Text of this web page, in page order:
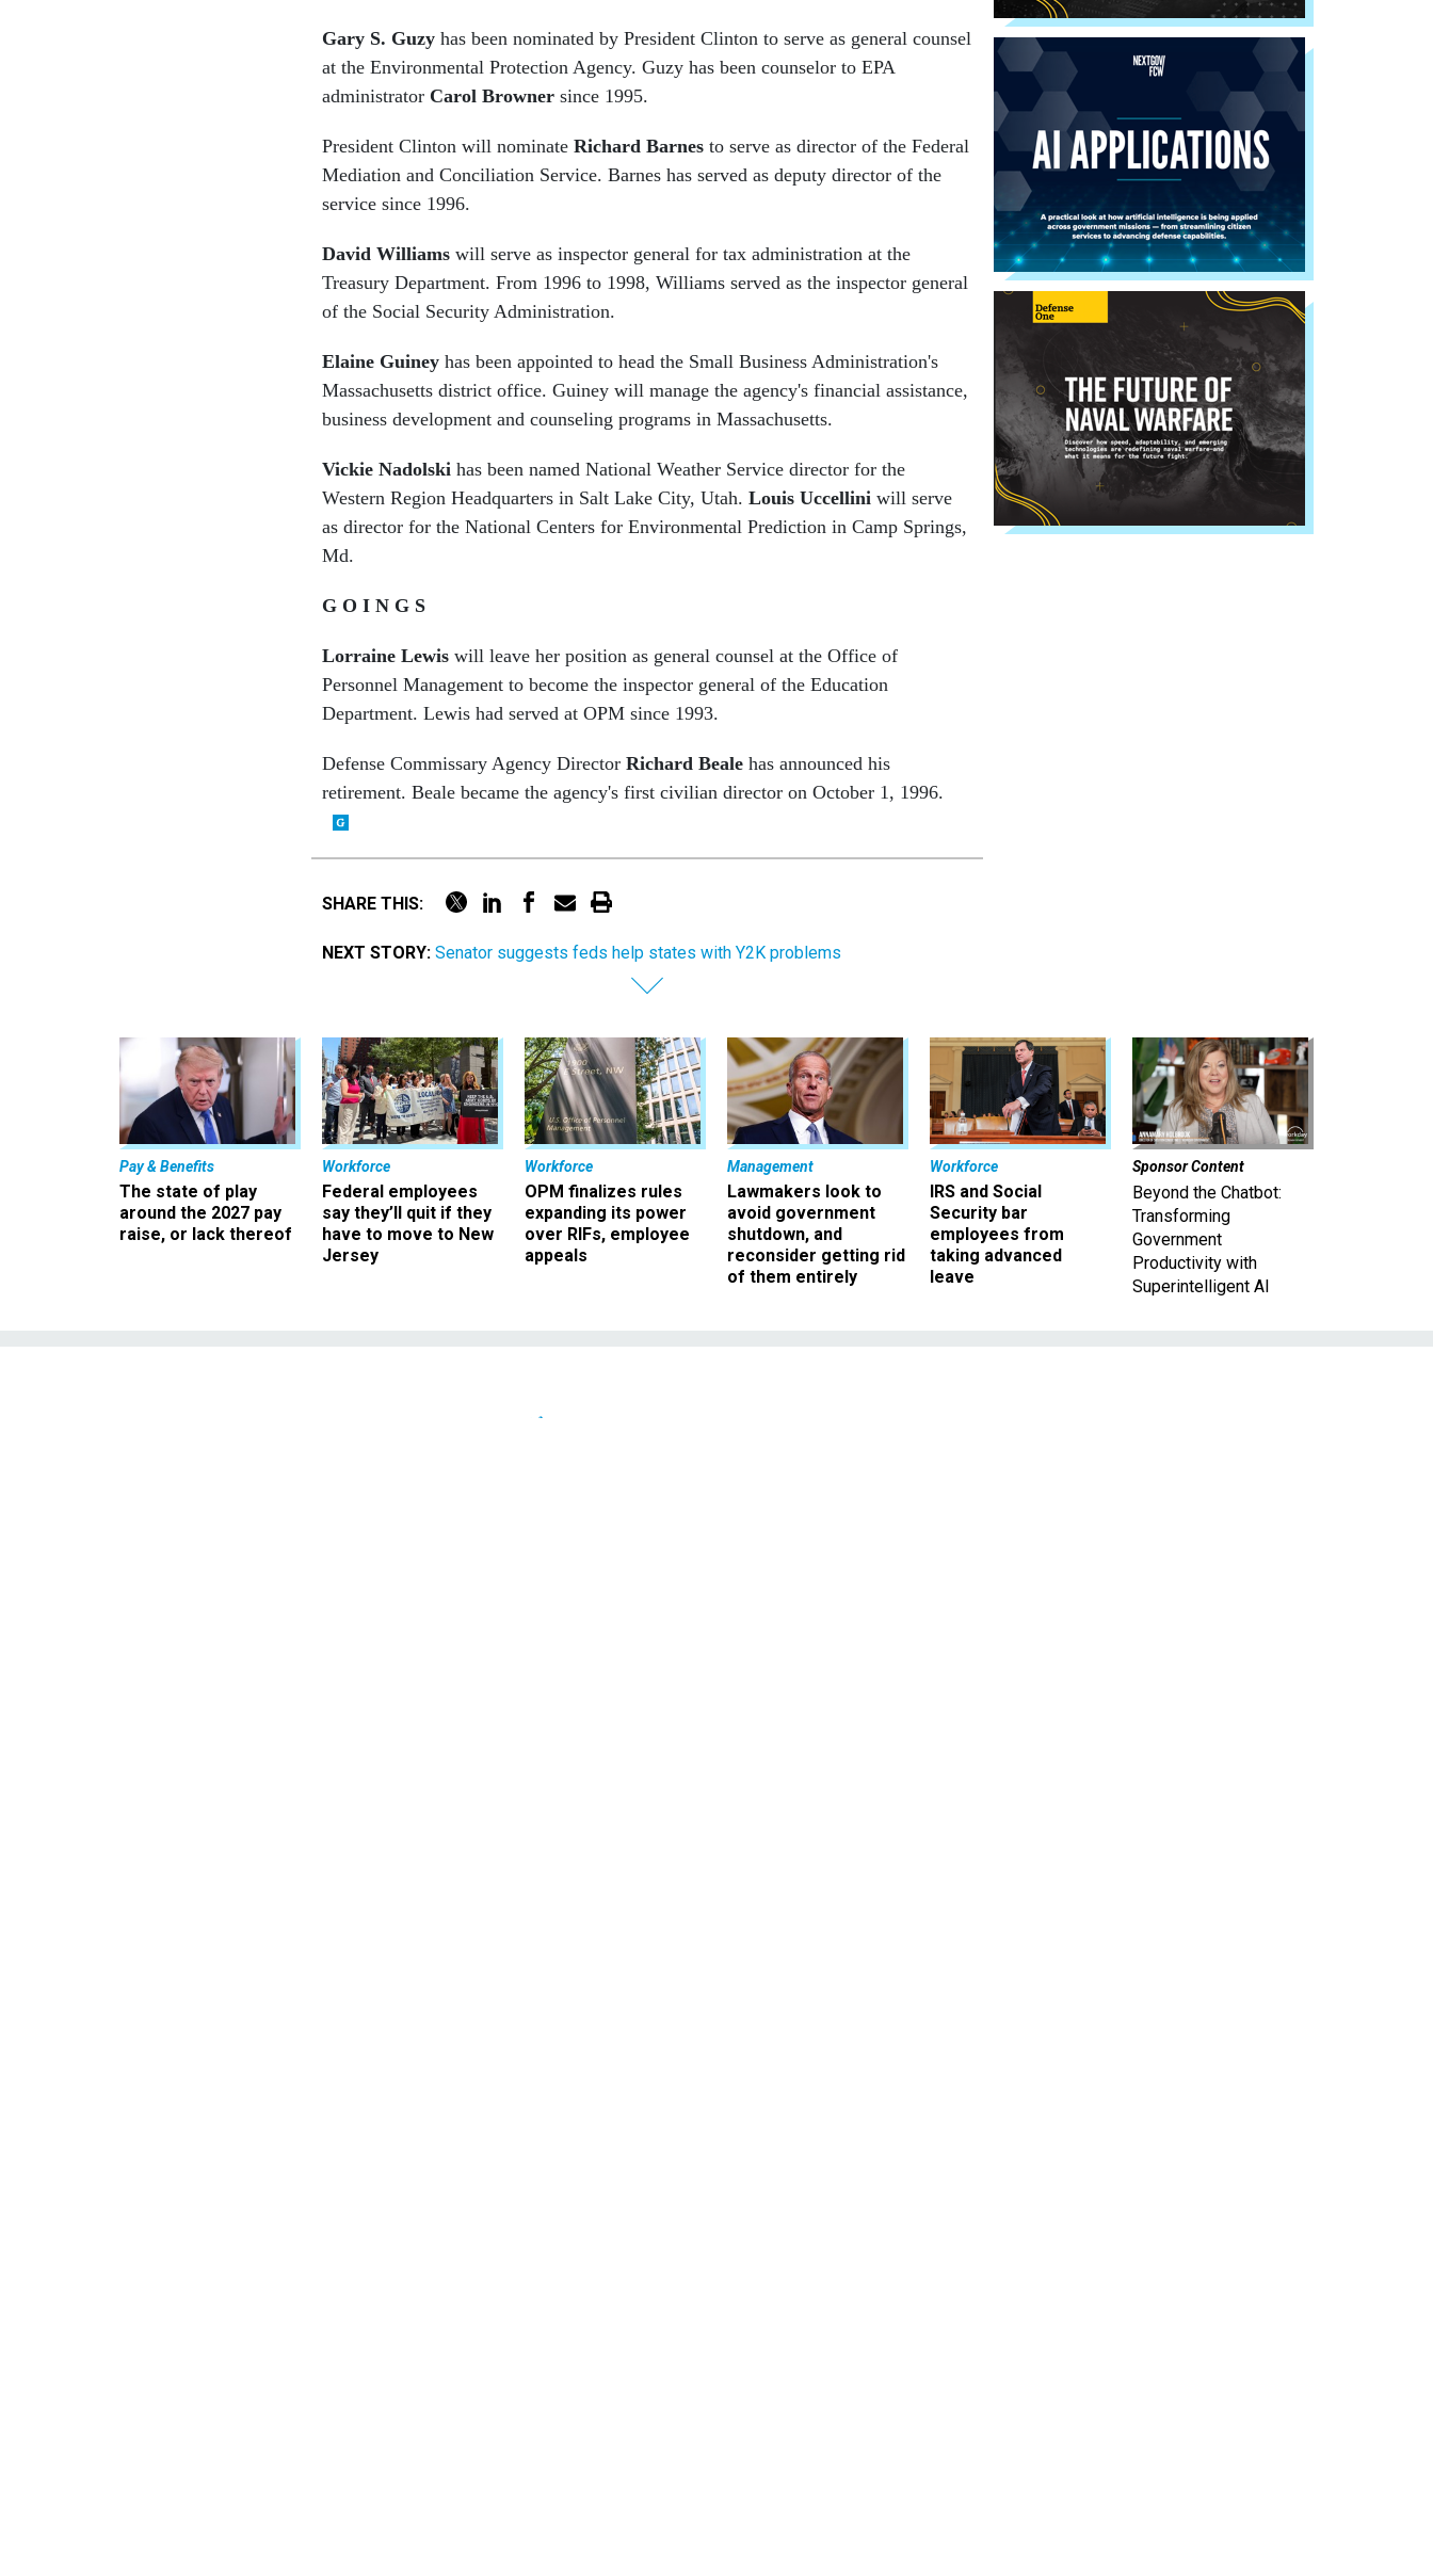
Gary S. Guzy has been nominated by President Clinton to serve as general counsel
at the Environmental Protection Agency. Guzy has been counselor to EPA
administrator Carol Browner since 1995.
President Clinton will nominate Richard Barnes to serve as director of the Federal
Mediation and Conciliation Service. Barnes has served as deputy director of the
service since 1996.
David Williams will serve as inspector general for tax administration at the
Treasury Department. From 1996 to 1998, Williams served as the inspector general
of the Social Security Administration.
Elaine Guiney has been appointed to head the Small Business Administration's
Massachusetts district office. Guiney will manage the agency's financial assistance,
business development and counseling programs in Massachusetts.
Vickie Nadolski has been named National Weather Service director for the
Western Region Headquarters in Salt Lake City, Utah. Louis Uccellini will serve
as director for the National Centers for Environmental Prediction in Camp Springs,
Md.
G O I N G S
Lorraine Lewis will leave her position as general counsel at the Office of
Personnel Management to become the inspector general of the Education
Department. Lewis had served at OPM since 1993.
Defense Commissary Agency Director Richard Beale has announced his
retirement. Beale became the agency's first civilian director on October 1, 1996.
SHARE THIS:
NEXT STORY: Senator suggests feds help states with Y2K problems
Pay & Benefits
The state of play
around the 2027 pay
raise, or lack thereof
Workforce
Federal employees
say they’ll quit if they
have to move to New
Jersey
Workforce
OPM finalizes rules
expanding its power
over RIFs, employee
appeals
Management
Lawmakers look to
avoid government
shutdown, and
reconsider getting rid
of them entirely
Workforce
IRS and Social
Security bar
employees from
taking advanced
leave
Sponsor Content
Beyond the Chatbot:
Transforming
Government
Productivity with
Superintelligent AI
News